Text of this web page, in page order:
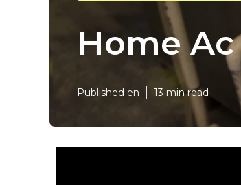
Home
Published en 13 min read